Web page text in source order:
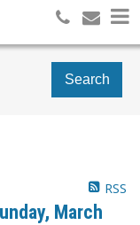
Search
RSS
March